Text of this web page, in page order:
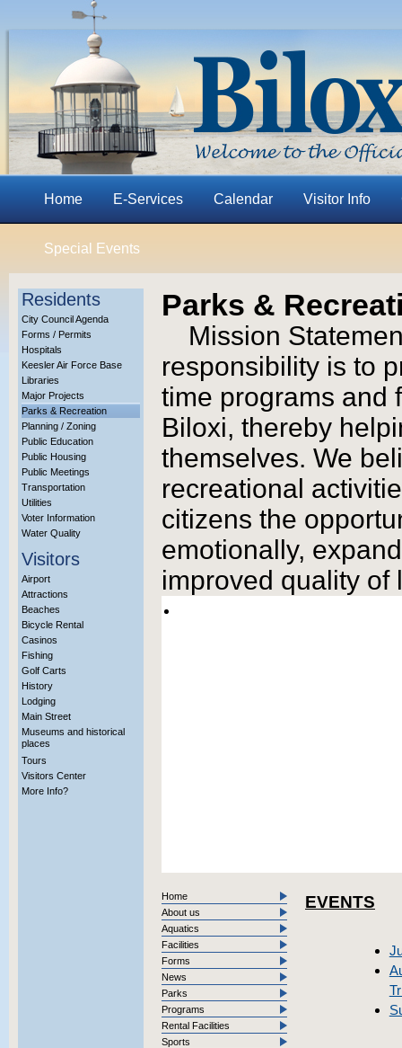
Home E-Services Calendar Visitor Info
Special Events
Residents
City Council Agenda
Forms / Permits
Hospitals
Keesler Air Force Base
Libraries
Major Projects
Parks & Recreation
Planning / Zoning
Public Education
Public Housing
Public Meetings
Transportation
Utilities
Voter Information
Water Quality
Visitors
Airport
Attractions
Beaches
Bicycle Rental
Casinos
Fishing
Golf Carts
History
Lodging
Main Street
Museums and historical
places
Tours
Visitors Center
More Info?
Parks &
Mission
responsibility is to
time programs and
Biloxi, thereby
themselves. We
recreational
citizens the
emotionally,
improved quality of
Home
About us
Aquatics
Facilities
Forms
News
Parks
Programs
Rental Facilities
Sports
EVENTS